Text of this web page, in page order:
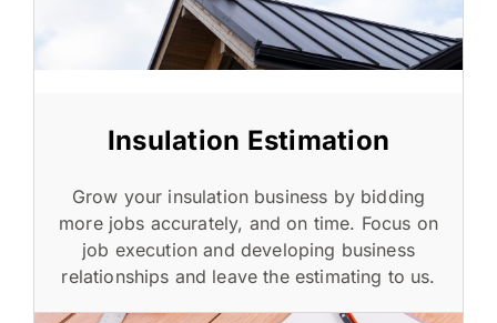
Insulation Estimation
Grow your insulation business by bidding
more jobs accurately, and on time. Focus on
job execution and developing business
relationships and leave the estimating to us.